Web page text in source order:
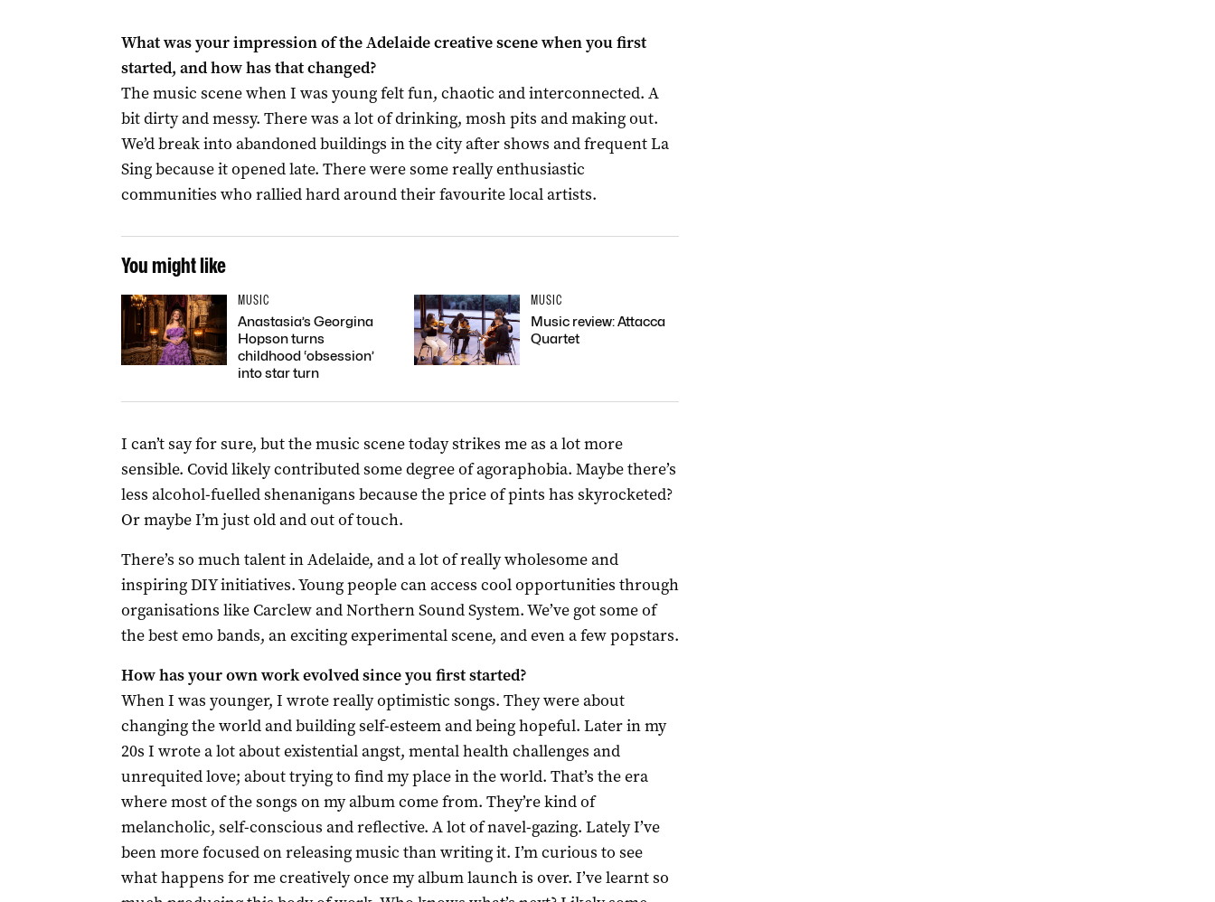
What was your impression of the Adelaide creative scene when you first
started, and how has that changed?
The music scene when I was young felt fun, chaotic and interconnected. A
bit dirty and messy. There was a lot of drinking, mosh pits and making out.
We’d break into abandoned buildings in the city after shows and frequent La
Sing because it opened late. There were some really enthusiastic
communities who rallied hard around their favourite local artists.
You might like
MUSIC
Anastasia’s Georgina
Hopson turns
childhood ‘obsession’
into star turn
MUSIC
Music review: Attacca
Quartet
I can’t say for sure, but the music scene today strikes me as a lot more
sensible. Covid likely contributed some degree of agoraphobia. Maybe there’s
less alcohol-fuelled shenanigans because the price of pints has skyrocketed?
Or maybe I’m just old and out of touch.
There’s so much talent in Adelaide, and a lot of really wholesome and
inspiring DIY initiatives. Young people can access cool opportunities through
organisations like Carclew and Northern Sound System. We’ve got some of
the best emo bands, an exciting experimental scene, and even a few popstars.
How has your own work evolved since you first started?
When I was younger, I wrote really optimistic songs. They were about
changing the world and building self-esteem and being hopeful. Later in my
20s I wrote a lot about existential angst, mental health challenges and
unrequited love; about trying to find my place in the world. That’s the era
where most of the songs on my album come from. They’re kind of
melancholic, self-conscious and reflective. A lot of navel-gazing. Lately I’ve
been more focused on releasing music than writing it. I’m curious to see
what happens for me creatively once my album launch is over. I’ve learnt so